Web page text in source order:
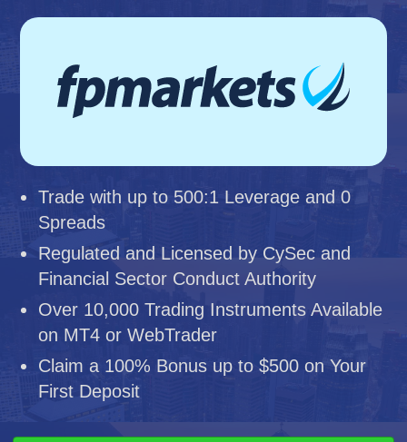
Trade with up to 500:1 Leverage and 0
Spreads
Regulated and Licensed by CySec and
Financial Sector Conduct Authority
Over 10,000 Trading Instruments Available
on MT4 or WebTrader
Claim a 100% Bonus up to $500 on Your
First Deposit